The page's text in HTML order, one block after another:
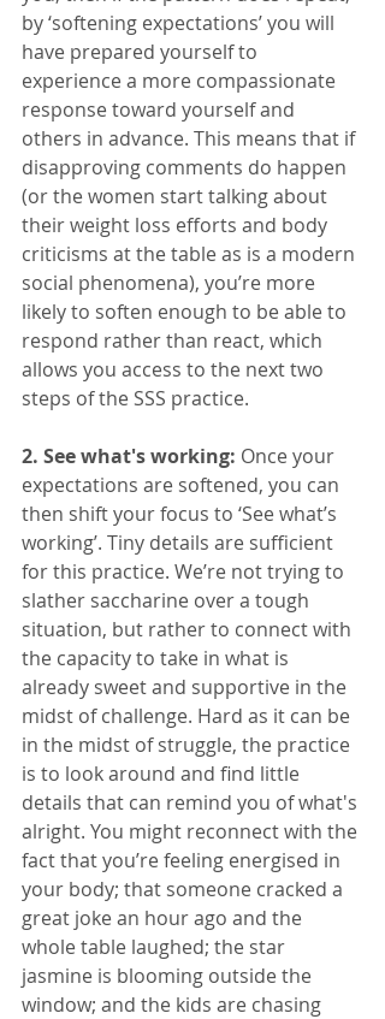
by ‘softening expectations’ you will
have prepared yourself to
experience a more compassionate
response toward yourself and
others in advance. This means that if
disapproving comments do happen
(or the women start talking about
their weight loss efforts and body
criticisms at the table as is a modern
social phenomena), you’re more
likely to soften enough to be able to
respond rather than react, which
allows you access to the next two
steps of the SSS practice.
2. See what's working: Once your
expectations are softened, you can
then shift your focus to ‘See what’s
working’. Tiny details are sufficient
for this practice. We’re not trying to
slather saccharine over a tough
situation, but rather to connect with
the capacity to take in what is
already sweet and supportive in the
midst of challenge. Hard as it can be
in the midst of struggle, the practice
is to look around and find little
details that can remind you of what's
alright. You might reconnect with the
fact that you’re feeling energised in
your body; that someone cracked a
great joke an hour ago and the
whole table laughed; the star
jasmine is blooming outside the
window; and the kids are chasing